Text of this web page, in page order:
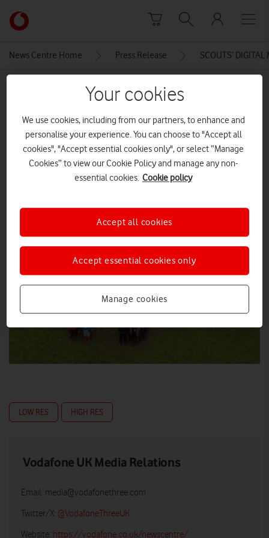
Link
back
main
News Centre Home Press Release SCOUTS’
MEDIA ASSET | ADDED: 26 JAN 2016
Hashtag 1
Explore News Centre
LOW RES HIGH RES
Vodafone UK Media Relations
Email: media@vodafonethree.com
Twitter/X: @VodafoneThreeUK
Website: https://vodafone.co.uk/newscentre/
Your cookies
We use cookies, including from our partners, to enhance and
personalise your experience. You can choose to "Accept all
cookies", "Accept essential cookies only", or select “Manage
Cookies” to view our Cookie Policy and manage any non-
essential cookies. Cookie policy
Manage cookies
Accept essential cookies only
Accept all cookies